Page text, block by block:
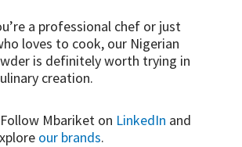
a professional chef or just
loves to cook, our Nigerian
is definitely worth trying in
creation.
Mbariket on LinkedIn and
our brands.